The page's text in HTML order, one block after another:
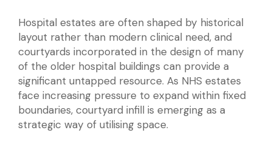
Hospital estates are often shaped by historical
layout rather than modern clinical need, and
courtyards incorporated in the design of many
of the older hospital buildings can provide a
significant untapped resource. As NHS estates
face increasing pressure to expand within fixed
boundaries, courtyard infill is emerging as a
strategic way of utilising space.